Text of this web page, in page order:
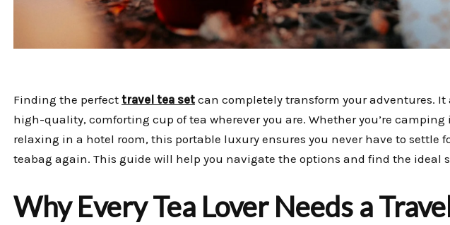
Finding the perfect travel tea set can completely transform your adventures. It
high-quality, comforting cup of tea wherever you are. Whether you’re
relaxing in a hotel room, this portable luxury ensures you never have to settle
teabag again. This guide will help you navigate the options and find the ideal
Why Every Tea Lover Needs a